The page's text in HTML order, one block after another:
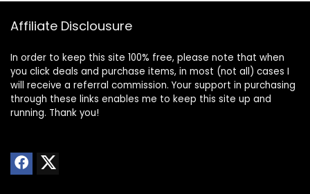
Affiliate Disclousure
In order to keep this site 100% free, please note that when
you click deals and purchase items, in most (not all) cases I
will receive a referral commission. Your support in purchasing
through these links enables me to keep this site up and
running. Thank you!